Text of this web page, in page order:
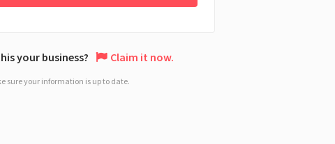
your business? Claim it now.
sure your information is up to date.